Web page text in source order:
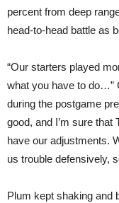
percent from deep
head-to-head battle as
“Our starters played
what you have to do…”
during the postgame
good, and I’m sure that
have our adjustments.
us trouble defensively,
Plum kept shaking and